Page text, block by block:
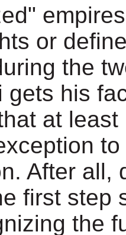
or
the
gets his
at
to
After all,
first step
the